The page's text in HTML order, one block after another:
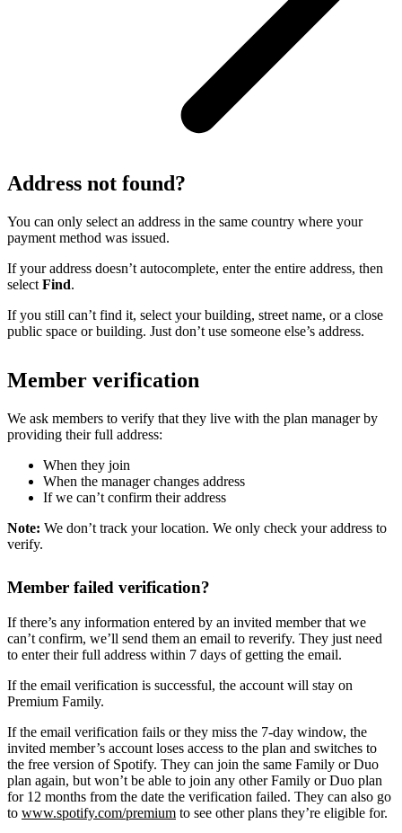
Address not found?
You can only select an address in the same country where your
payment method was issued.
If your address doesn’t autocomplete, enter the entire address, then
select Find.
If you still can’t find it, select your building, street name, or a close
public space or building. Just don’t use someone else’s address.
Member verification
We ask members to verify that they live with the plan manager by
providing their full address:
When they join
When the manager changes address
If we can’t confirm their address
Note: We don’t track your location. We only check your address to
verify.
Member failed verification?
If there’s any information entered by an invited member that we
can’t confirm, we’ll send them an email to reverify. They just need
to enter their full address within 7 days of getting the email.
If the email verification is successful, the account will stay on
Premium Family.
If the email verification fails or they miss the 7-day window, the
invited member’s account loses access to the plan and switches to
the free version of Spotify. They can join the same Family or Duo
plan again, but won’t be able to join any other Family or Duo plan
for 12 months from the date the verification failed. They can also go
to www.spotify.com/premium to see other plans they’re eligible for.